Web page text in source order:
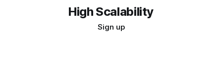
High Scalability
Sign up